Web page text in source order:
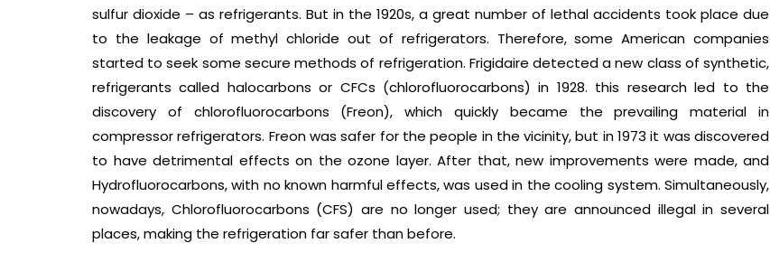
sulfur dioxide – as refrigerants. But in the 1920s, a great number of lethal accidents took place due
to the leakage of methyl chloride out of refrigerators. Therefore, some American companies
started to seek some secure methods of refrigeration. Frigidaire detected a new class of synthetic,
refrigerants called halocarbons or CFCs (chlorofluorocarbons) in 1928. this research led to the
discovery of chlorofluorocarbons (Freon), which quickly became the prevailing material in
compressor refrigerators. Freon was safer for the people in the vicinity, but in 1973 it was discovered
to have detrimental effects on the ozone layer. After that, new improvements were made, and
Hydrofluorocarbons, with no known harmful effects, was used in the cooling system. Simultaneously,
nowadays, Chlorofluorocarbons (CFS) are no longer used; they are announced illegal in several
places, making the refrigeration far safer than before.